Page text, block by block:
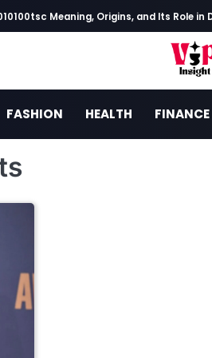
Meaning, Origins, and Its Role in
FASHION HEALTH FINANCE